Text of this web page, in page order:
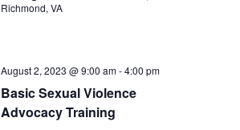
Richmond, VA
Basic Sexual Violence
Advocacy Training
August 2, 2023 @ 9:00 am-4:00 pm